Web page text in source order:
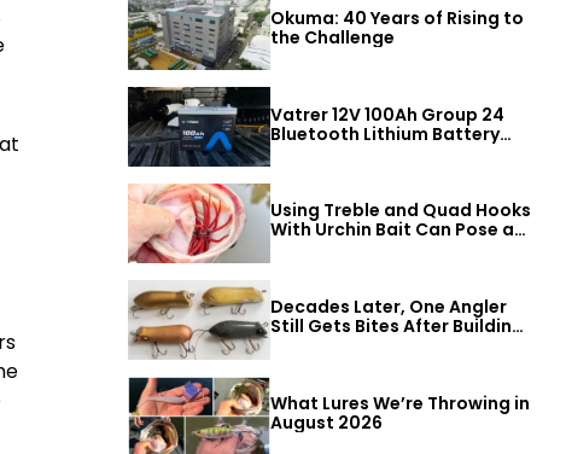
Okuma: 40 Years of Rising to
the Challenge
Vatrer 12V 100Ah Group 24
Bluetooth Lithium Battery
Review
Using Treble and Quad Hooks
With Urchin Bait Can Pose a
Decades Later, One Angler
Still Gets Bites After Building
What Lures We’re Throwing in
August 2026